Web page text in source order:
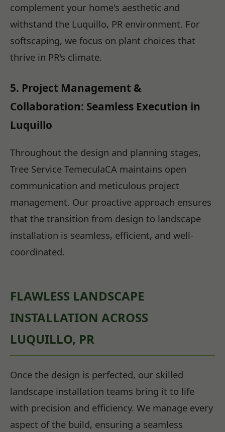
complement your home's aesthetic and
withstand the Luquillo, PR environment. For
softscaping, we focus on plant choices that
thrive in PR's climate.
5. Project Management &
Collaboration: Seamless Execution in
Luquillo
Throughout the design and planning stages,
Tree Service TemeculaCA maintains open
communication and meticulous project
management. Our proactive approach ensures
that the transition from design to landscape
installation is seamless, efficient, and well-
coordinated.
FLAWLESS LANDSCAPE
INSTALLATION ACROSS
LUQUILLO, PR
Once the design is perfected, our skilled
landscape installation teams bring it to life
with precision and efficiency. We manage every
aspect of the build, ensuring a seamless